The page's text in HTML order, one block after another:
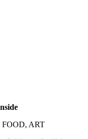
ART